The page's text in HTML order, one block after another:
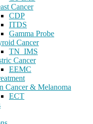
Cancer
CDP
ITDS
Gamma Probe
Cancer
TN_IMS
Cancer
EEMC
Cancer & Melanoma
ECT